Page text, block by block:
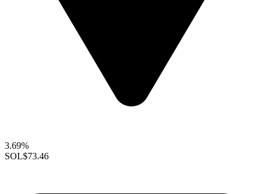
3.69%
SOL$73.46